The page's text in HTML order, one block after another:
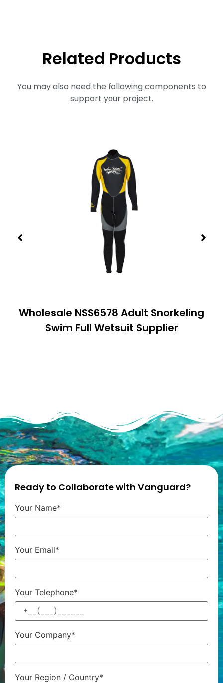
Related Products
You may also need the following components to
support your project.
Wholesale NSS6578 Adult Snorkeling
Swim Full Wetsuit Supplier
Ready to Collaborate with Vanguard?
Your Name*
Your Email*
Your Telephone*
Your Company*
Your Region / Country*